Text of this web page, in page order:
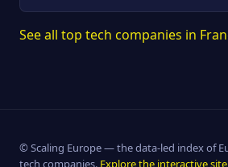
See all top tech companies in
© Scaling Europe — the data-led index of
tech companies. Explore the interactive